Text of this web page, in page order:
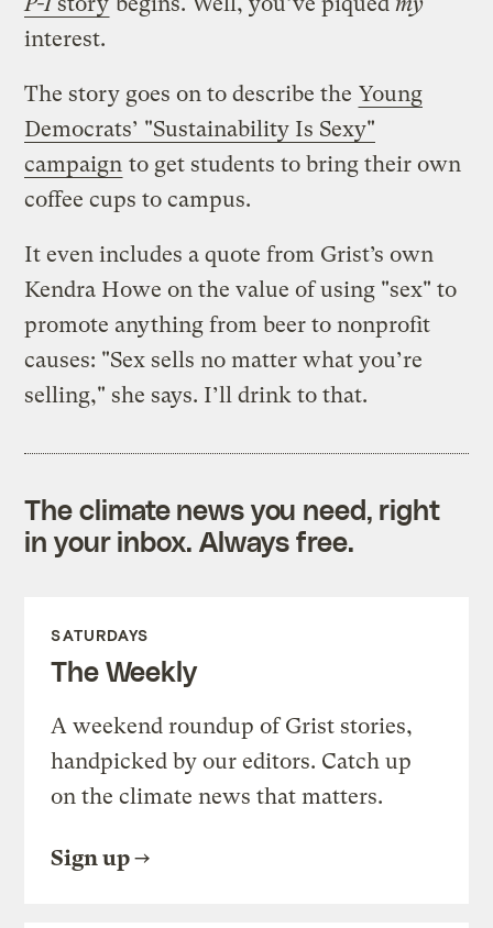
interest.
The story goes on to describe the Young
Democrats’ "Sustainability Is Sexy"
campaign to get students to bring their own
coffee cups to campus.
It even includes a quote from Grist’s own
Kendra Howe on the value of using "sex" to
promote anything from beer to nonprofit
causes: "Sex sells no matter what you’re
selling," she says. I’ll drink to that.
The climate news you need, right
in your inbox. Always free.
SATURDAYS
The Weekly
A weekend roundup of Grist stories,
handpicked by our editors. Catch up
on the climate news that matters.
Sign up